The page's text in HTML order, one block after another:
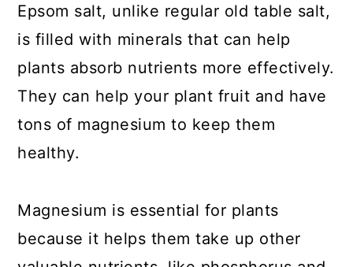
9. Use Magnesium to Prevent
Transplant Shock
10. Deter Pests
11. Improve Foliar Color of
Ornamental Plants
12. Improve Flavor of Fruits
13. Remove Tree Stumps
Epsom salt, unlike regular old table salt,
is filled with minerals that can help
plants absorb nutrients more effectively.
They can help your plant fruit and have
tons of magnesium to keep them
healthy.
Magnesium is essential for plants
because it helps them take up other